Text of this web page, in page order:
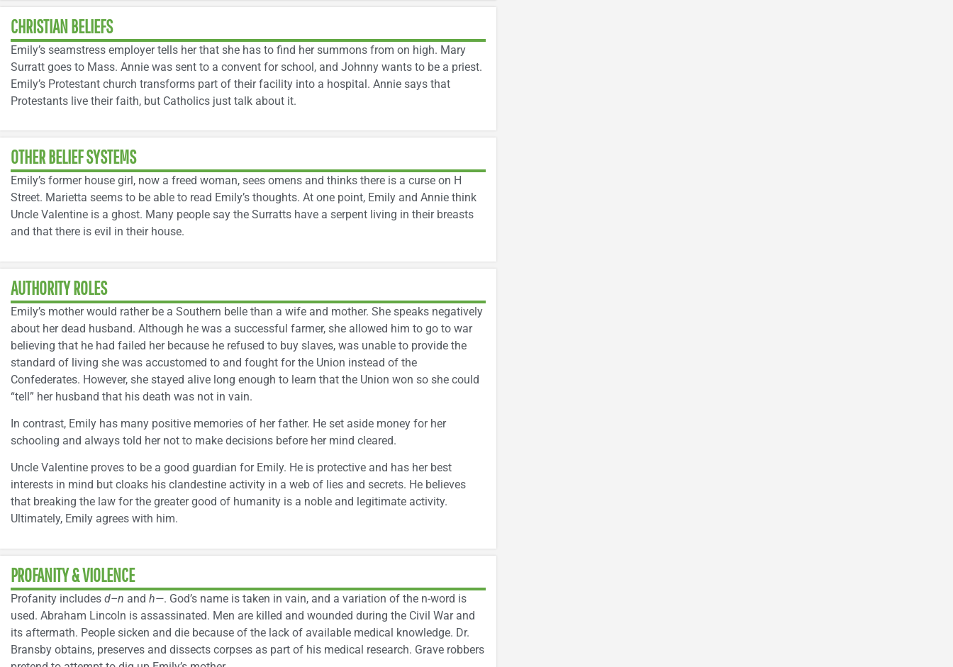
CHRISTIAN BELIEFS
Emily’s seamstress employer tells her that she has to find her summons from on high. Mary
Surratt goes to Mass. Annie was sent to a convent for school, and Johnny wants to be a priest.
Emily’s Protestant church transforms part of their facility into a hospital. Annie says that
Protestants live their faith, but Catholics just talk about it.
OTHER BELIEF SYSTEMS
Emily’s former house girl, now a freed woman, sees omens and thinks there is a curse on H
Street. Marietta seems to be able to read Emily’s thoughts. At one point, Emily and Annie think
Uncle Valentine is a ghost. Many people say the Surratts have a serpent living in their breasts
and that there is evil in their house.
AUTHORITY ROLES
Emily’s mother would rather be a Southern belle than a wife and mother. She speaks negatively
about her dead husband. Although he was a successful farmer, she allowed him to go to war
believing that he had failed her because he refused to buy slaves, was unable to provide the
standard of living she was accustomed to and fought for the Union instead of the
Confederates. However, she stayed alive long enough to learn that the Union won so she could
“tell” her husband that his death was not in vain.
In contrast, Emily has many positive memories of her father. He set aside money for her
schooling and always told her not to make decisions before her mind cleared.
Uncle Valentine proves to be a good guardian for Emily. He is protective and has her best
interests in mind but cloaks his clandestine activity in a web of lies and secrets. He believes
that breaking the law for the greater good of humanity is a noble and legitimate activity.
Ultimately, Emily agrees with him.
PROFANITY & VIOLENCE
Profanity includes d–n and h—. God’s name is taken in vain, and a variation of the n-word is
used. Abraham Lincoln is assassinated. Men are killed and wounded during the Civil War and
its aftermath. People sicken and die because of the lack of available medical knowledge. Dr.
Bransby obtains, preserves and dissects corpses as part of his medical research. Grave robbers